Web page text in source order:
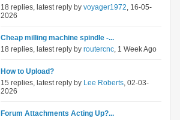
18 replies, latest reply by voyager1972, 16-05-
2026
Cheap milling machine spindle -...
18 replies, latest reply by routercnc, 1 Week Ago
How to Upload?
15 replies, latest reply by Lee Roberts, 02-03-
2026
Forum Attachments Acting Up?...